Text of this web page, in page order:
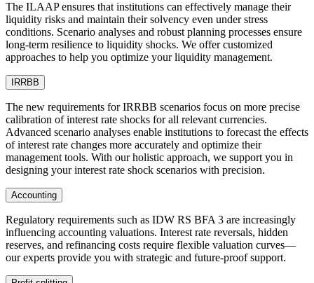
The ILAAP ensures that institutions can effectively manage their
liquidity risks and maintain their solvency even under stress
conditions. Scenario analyses and robust planning processes ensure
long-term resilience to liquidity shocks. We offer customized
approaches to help you optimize your liquidity management.
IRRBB
The new requirements for IRRBB scenarios focus on more precise
calibration of interest rate shocks for all relevant currencies.
Advanced scenario analyses enable institutions to forecast the effects
of interest rate changes more accurately and optimize their
management tools. With our holistic approach, we support you in
designing your interest rate shock scenarios with precision.
Accounting
Regulatory requirements such as IDW RS BFA 3 are increasingly
influencing accounting valuations. Interest rate reversals, hidden
reserves, and refinancing costs require flexible valuation curves—
our experts provide you with strategic and future-proof support.